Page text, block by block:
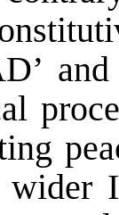
wider